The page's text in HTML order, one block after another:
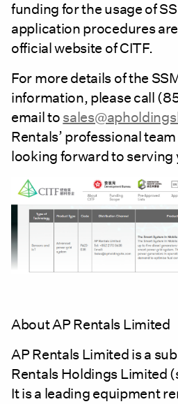
funding for the usage of
application procedures
official website of CITF.
For more details of the
information, please call
email to
Rentals’ professional
looking forward to serving
About AP Rentals Limited
AP Rentals Limited is a
Rentals Holdings Limited
It is a leading equipment